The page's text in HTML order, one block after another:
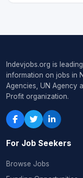
Indevjobs.org is
information on jobs in
Agencies, UN Agency
Profit organization.
For Job Seekers
Browse Jobs